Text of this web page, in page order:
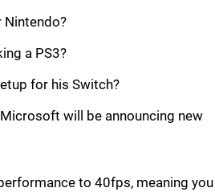
Nintendo?
a PS3?
for his Switch?
will be announcing new
to 40fps, meaning you